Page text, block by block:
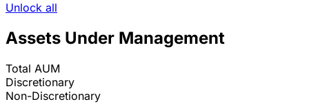
Unlock all
Assets Under Management
Total AUM
Discretionary
Non-Discretionary